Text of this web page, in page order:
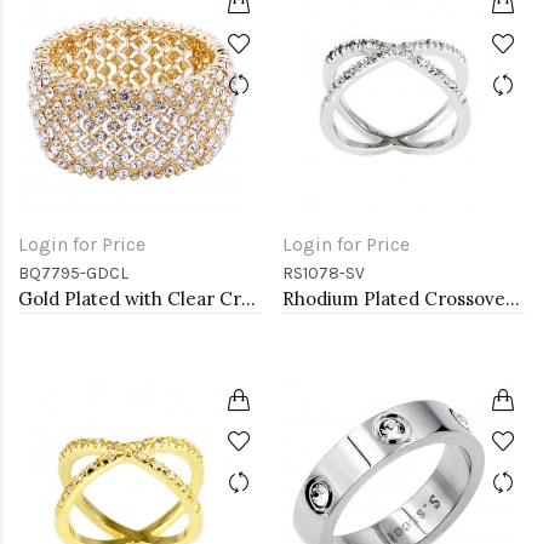
Login for Price
BQ7795-GDCL
Gold Plated with Clear Crystal Stretch Bracelets
Login for Price
RS1078-SV
Rhodium Plated Crossover Rings with CZ